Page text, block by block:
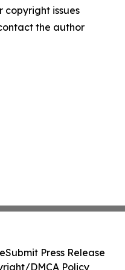
copyright issues
the author
Submit Press Release
DMCA Policy